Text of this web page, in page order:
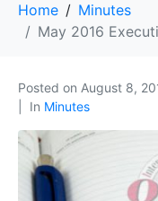
Home
Minutes
May 2016
Posted on August 8,
In Minutes